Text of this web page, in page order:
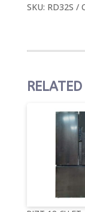
SKU: RD32S